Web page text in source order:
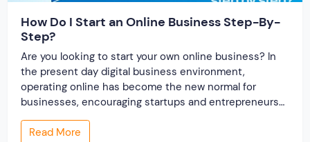
How Do I Start an Online Business Step-By-
Step?
Are you looking to start your own online business? In
the present day digital business environment,
operating online has become the new normal for
businesses, encouraging startups and entrepreneurs
to launch their online business. An online business is a
business that operates fully online and does not have
Read More